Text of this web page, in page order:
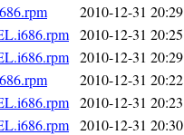
2010-12-31 20:29
2010-12-31 20:25
2010-12-31 20:29
2010-12-31 20:22
2010-12-31 20:23
2010-12-31 20:30